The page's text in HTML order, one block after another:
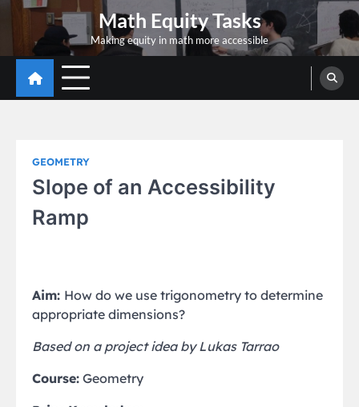
Skip
content
Math Equity Tasks
Making equity in math more accessible
GEOMETRY
Slope of an Accessibility
Ramp
Aim: How do we use trigonometry to determine
appropriate dimensions?
Based on a project idea by Lukas Tarrao
Course: Geometry